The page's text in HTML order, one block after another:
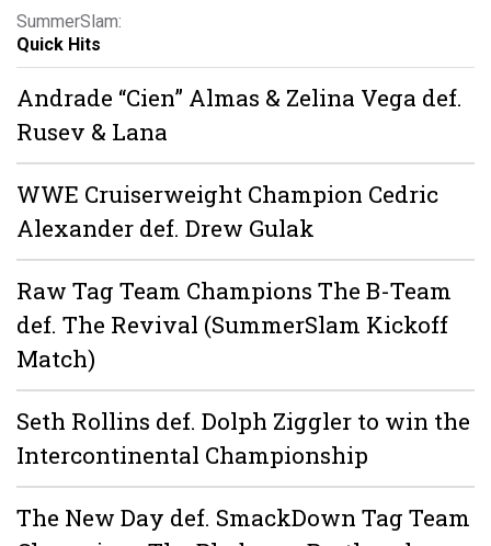
SummerSlam:
Quick Hits
Andrade “Cien” Almas & Zelina Vega def.
Rusev & Lana
WWE Cruiserweight Champion Cedric
Alexander def. Drew Gulak
Raw Tag Team Champions The B-Team
def. The Revival (SummerSlam Kickoff
Match)
Seth Rollins def. Dolph Ziggler to win the
Intercontinental Championship
The New Day def. SmackDown Tag Team